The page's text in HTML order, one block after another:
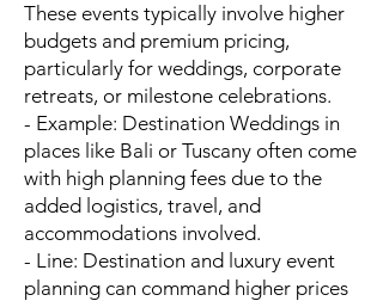
These events typically involve higher
budgets and premium pricing,
particularly for weddings, corporate
retreats, or milestone celebrations.
- Example: Destination Weddings in
places like Bali or Tuscany often come
with high planning fees due to the
added logistics, travel, and
accommodations involved.
- Line: Destination and luxury event
planning can command higher prices